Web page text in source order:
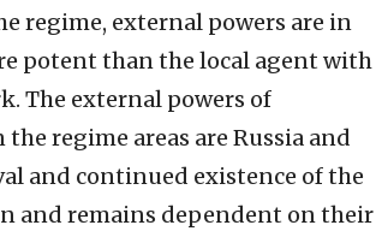
regime, external powers are in
potent than the local agent with
The external powers of
the regime areas are Russia and
and continued existence of the
and remains dependent on their